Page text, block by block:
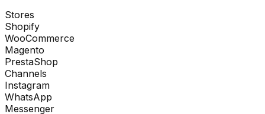
Stores
Shopify
WooCommerce
Magento
PrestaShop
Channels
Instagram
WhatsApp
Messenger